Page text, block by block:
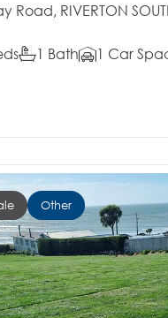
Road, RIVERTON
1 Bath 1 Car
Other